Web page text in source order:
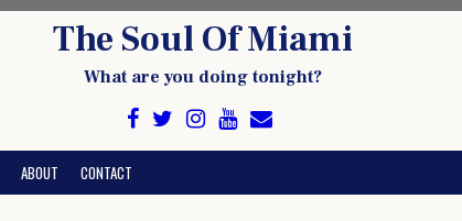
The Soul Of Miami
What are you doing tonight?
ABOUT CONTACT